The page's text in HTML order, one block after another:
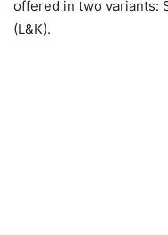
offered in two variants:
(L&K).